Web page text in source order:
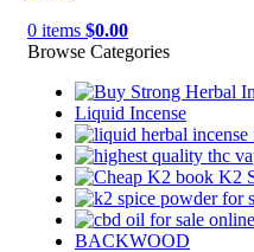
0 items $0.00
Browse Categories
Liquid Incense
BACKWOOD